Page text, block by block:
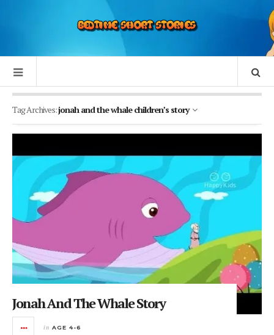
Tag Archives:jonah and the whale children’s story
Jonah And The Whale Story
in AGE 4-6